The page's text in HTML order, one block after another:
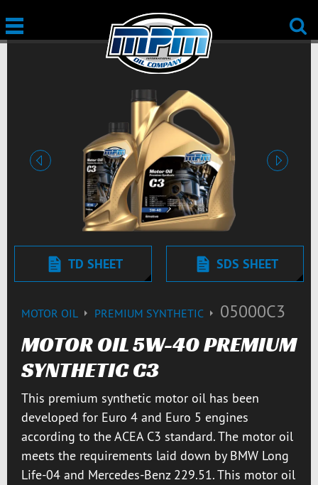
Previous Next
TD SHEET SDS SHEET
MOTOR OIL PREMIUM SYNTHETIC 05000C3
MOTOR OIL 5W-40 PREMIUM
SYNTHETIC C3
This premium synthetic motor oil has been
developed for Euro 4 and Euro 5 engines
according to the ACEA C3 standard. The motor oil
meets the requirements laid down by BMW Long
Life-04 and Mercedes-Benz 229.51. This motor oil